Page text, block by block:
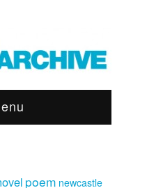
poem newcastle